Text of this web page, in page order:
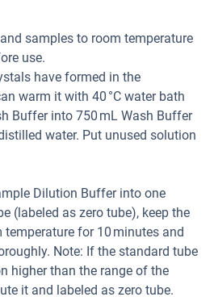
samples to room temperature
use.
have formed in the
warm it with 40 °C water bath
Buffer into 750 mL Wash Buffer
water. Put unused solution
Dilution Buffer into one
(labeled as zero tube), keep the
temperature for 10 minutes and
Note: If the standard tube
higher than the range of the
it and labeled as zero tube.